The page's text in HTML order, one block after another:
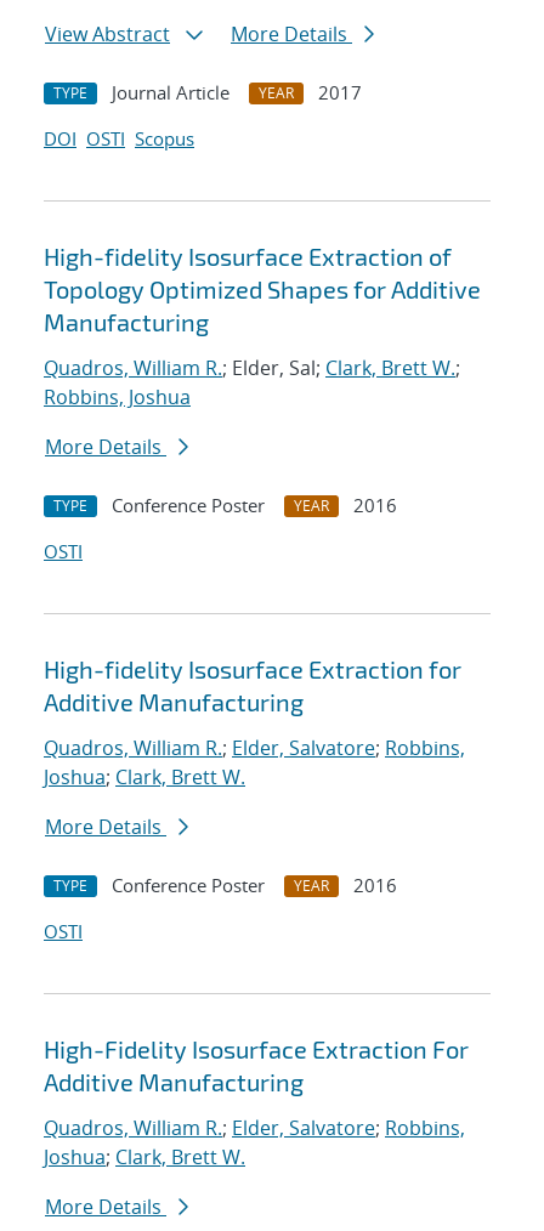
View Abstract
More Details
TYPE Journal Article YEAR
2017
DOI OSTI Scopus
High-fidelity Isosurface Extraction of
Topology Optimized Shapes for Additive
Manufacturing
Quadros, William R.; Elder, Sal; Clark, Brett W.;
Robbins, Joshua
More Details
TYPE Conference Poster YEAR
2016
OSTI
High-fidelity Isosurface Extraction for
Additive Manufacturing
Quadros, William R.; Elder, Salvatore; Robbins,
Joshua; Clark, Brett W.
More Details
TYPE Conference Poster YEAR
2016
OSTI
High-Fidelity Isosurface Extraction For
Additive Manufacturing
Quadros, William R.; Elder, Salvatore; Robbins,
Joshua; Clark, Brett W.
More Details